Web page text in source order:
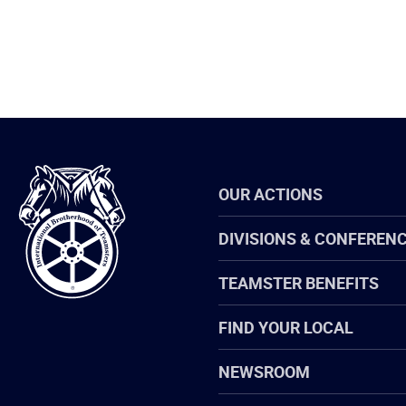
International
Brotherhood
of
Teamsters
OUR ACTIONS
DIVISIONS &
TEAMSTER BENEFITS
FIND YOUR LOCAL
NEWSROOM